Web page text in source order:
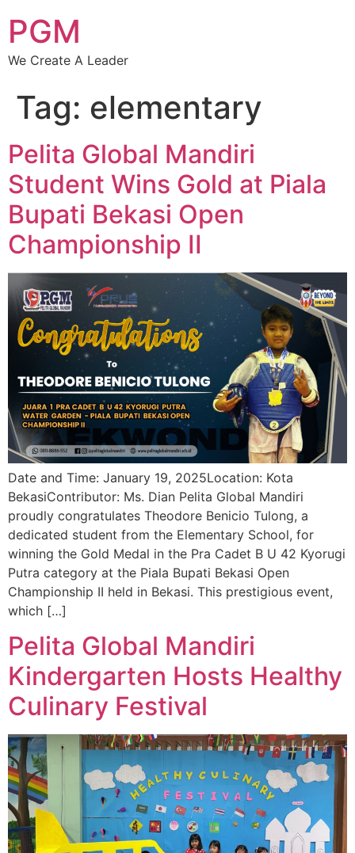
PGM
We Create A Leader
Tag: elementary
Pelita Global Mandiri
Student Wins Gold at Piala
Bupati Bekasi Open
Championship II
Date and Time: January 19, 2025Location: Kota
BekasiContributor: Ms. Dian Pelita Global Mandiri
proudly congratulates Theodore Benicio Tulong, a
dedicated student from the Elementary School, for
winning the Gold Medal in the Pra Cadet B U 42 Kyorugi
Putra category at the Piala Bupati Bekasi Open
Championship II held in Bekasi. This prestigious event,
which […]
Pelita Global Mandiri
Kindergarten Hosts Healthy
Culinary Festival